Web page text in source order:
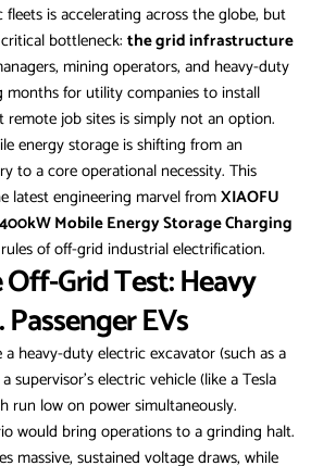
is accelerating across the globe, but
bottleneck: the grid infrastructure
mining operators, and heavy-duty
months for utility companies to install
job sites is simply not an option.
energy storage is shifting from an
to a core operational necessity. This
latest engineering marvel fromXIAOFU
Mobile Energy Storage Charging
of off-grid industrial electrification.
Grid Test: Heavy
EVs
heavy-duty electric excavator (such as a
supervisor’s electric vehicle (like a Tesla
run low on power simultaneously.
would bring operations to a grinding halt.
massive, sustained voltage draws, while